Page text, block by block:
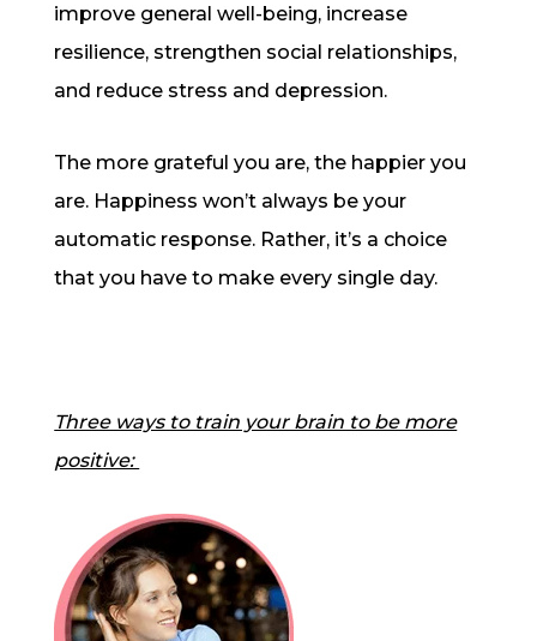
improve general well-being, increase
resilience, strengthen social relationships,
and reduce stress and depression.
The more grateful you are, the happier you
are. Happiness won’t always be your
automatic response. Rather, it’s a choice
that you have to make every single day.
Three ways to train your brain to be more
positive: